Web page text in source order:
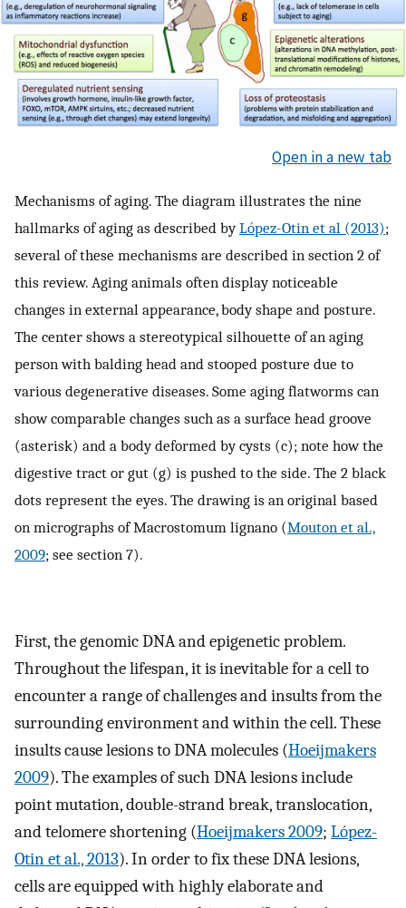
Open in a new tab
Mechanisms of aging. The diagram illustrates the nine
hallmarks of aging as described byLópez-Otin et al (2013);
several of these mechanisms are described in section 2 of
this review. Aging animals often display noticeable
changes in external appearance, body shape and posture.
The center shows a stereotypical silhouette of an aging
person with balding head and stooped posture due to
various degenerative diseases. Some aging flatworms can
show comparable changes such as a surface head groove
(asterisk) and a body deformed by cysts (c); note how the
digestive tract or gut (g) is pushed to the side. The 2 black
dots represent the eyes. The drawing is an original based
on micrographs of Macrostomum lignano (Mouton et al.,
2009; see section 7).
First, the genomic DNA and epigenetic problem.
Throughout the lifespan, it is inevitable for a cell to
encounter a range of challenges and insults from the
surrounding environment and within the cell. These
insults cause lesions to DNA molecules (Hoeijmakers
2009). The examples of such DNA lesions include
point mutation, double-strand break, translocation,
and telomere shortening (Hoeijmakers 2009; López-
Otin et al., 2013). In order to fix these DNA lesions,
cells are equipped with highly elaborate and